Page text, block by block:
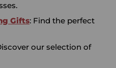
Gifts: Find the perfect
our selection of